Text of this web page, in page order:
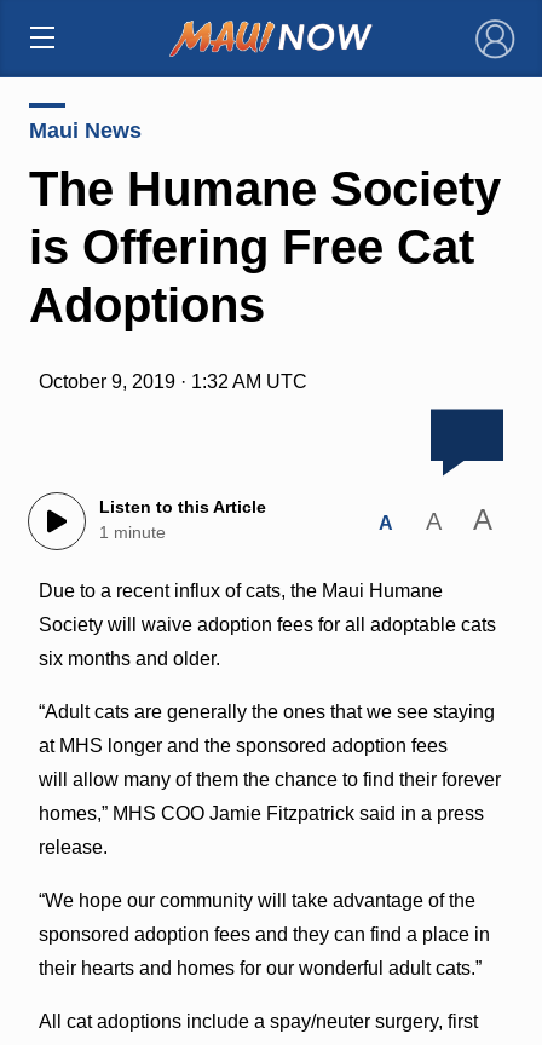
×
Maui News
The Humane Society
is Offering Free Cat
Adoptions
October 9, 2019 · 1:32 AM UTC
Listen to this Article
1 minute
A A A
Due to a recent influx of cats, the Maui Humane
Society will waive adoption fees for all adoptable cats
six months and older.
“Adult cats are generally the ones that we see staying
at MHS longer and the sponsored adoption fees
will allow many of them the chance to find their forever
homes,” MHS COO Jamie Fitzpatrick said in a press
release.
“We hope our community will take advantage of the
sponsored adoption fees and they can find a place in
their hearts and homes for our wonderful adult cats.”
All cat adoptions include a spay/neuter surgery, first